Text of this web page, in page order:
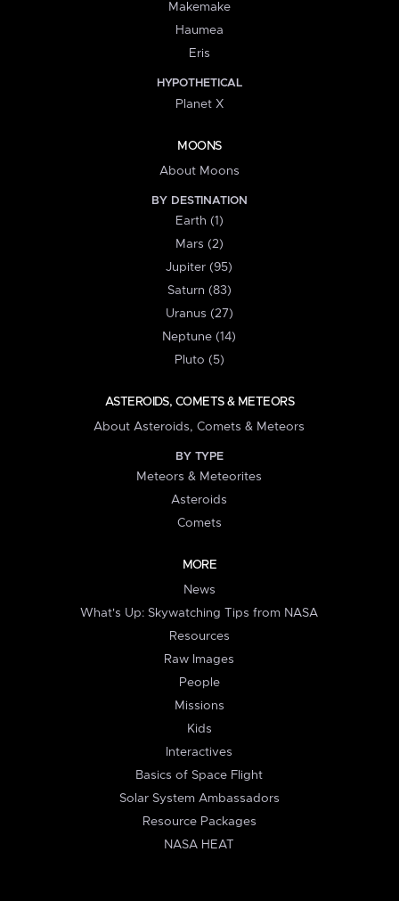
Makemake
Haumea
Eris
HYPOTHETICAL
Planet X
MOONS
About Moons
BY DESTINATION
Earth (1)
Mars (2)
Jupiter (95)
Saturn (83)
Uranus (27)
Neptune (14)
Pluto (5)
ASTEROIDS, COMETS & METEORS
About Asteroids, Comets & Meteors
BY TYPE
Meteors & Meteorites
Asteroids
Comets
MORE
News
What's Up: Skywatching Tips from NASA
Resources
Raw Images
People
Missions
Kids
Interactives
Basics of Space Flight
Solar System Ambassadors
Resource Packages
NASA HEAT